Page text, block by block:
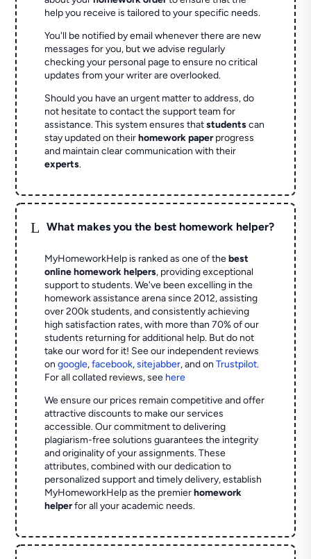
help you receive is tailored to your specific needs.
You'll be notified by email whenever there are new
messages for you, but we advise regularly
checking your personal page to ensure no critical
updates from your writer are overlooked.
Should you have an urgent matter to address, do
not hesitate to contact the support team for
assistance. This system ensures thatstudentscan
stay updated on theirhomework paperprogress
and maintain clear communication with their
experts.
L What makes you the best homework helper?
MyHomeworkHelp is ranked as one of thebest
online homework helpers, providing exceptional
support to students. We've been excelling in the
homework assistance arena since 2012, assisting
over 200k students, and consistently achieving
high satisfaction rates, with more than 70% of our
students returning for additional help. But do not
take our word for it! See our independent reviews
ongoogle,facebook,sitejabber,and onTrustpilot.
For all collated reviews, see here
We ensure our prices remain competitive and offer
attractive discounts to make our services
accessible. Our commitment to delivering
plagiarism-free solutions guarantees the integrity
and originality of your assignments. These
attributes, combined with our dedication to
personalized support and timely delivery, establish
MyHomeworkHelp as the premierhomework
helperfor all your academic needs.